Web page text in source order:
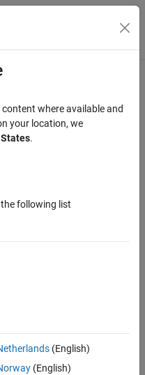
Menu Toggle
can change complexity
for this method.
where available and
your location, we
.
following list
(English)
(English)